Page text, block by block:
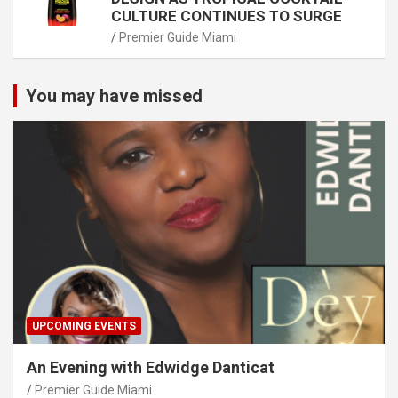
CULTURE CONTINUES TO SURGE
Premier Guide Miami
You may have missed
UPCOMING EVENTS
An Evening with Edwidge Danticat
Premier Guide Miami